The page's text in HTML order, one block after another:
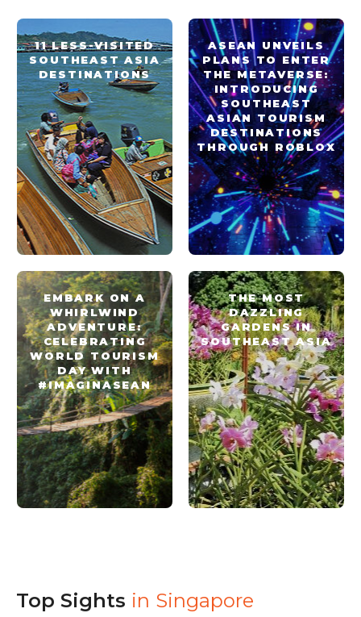
11 LESS-VISITED
SOUTHEAST ASIA
DESTINATIONS
ASEAN UNVEILS
PLANS TO ENTER
THE METAVERSE:
INTRODUCING
SOUTHEAST
ASIAN TOURISM
DESTINATIONS
THROUGH ROBLOX
EMBARK ON A
WHIRLWIND
ADVENTURE:
CELEBRATING
WORLD TOURISM
DAY WITH
#IMAGINASEAN
THE MOST
DAZZLING
GARDENS IN
SOUTHEAST ASIA
Top Sights in Singapore